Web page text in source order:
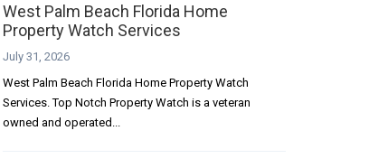
West Palm Beach Florida Home
Property Watch Services
July 31, 2026
West Palm Beach Florida Home Property Watch
Services. Top Notch Property Watch is a veteran
owned and operated...